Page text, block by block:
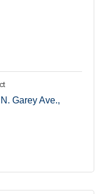
Garey Ave.